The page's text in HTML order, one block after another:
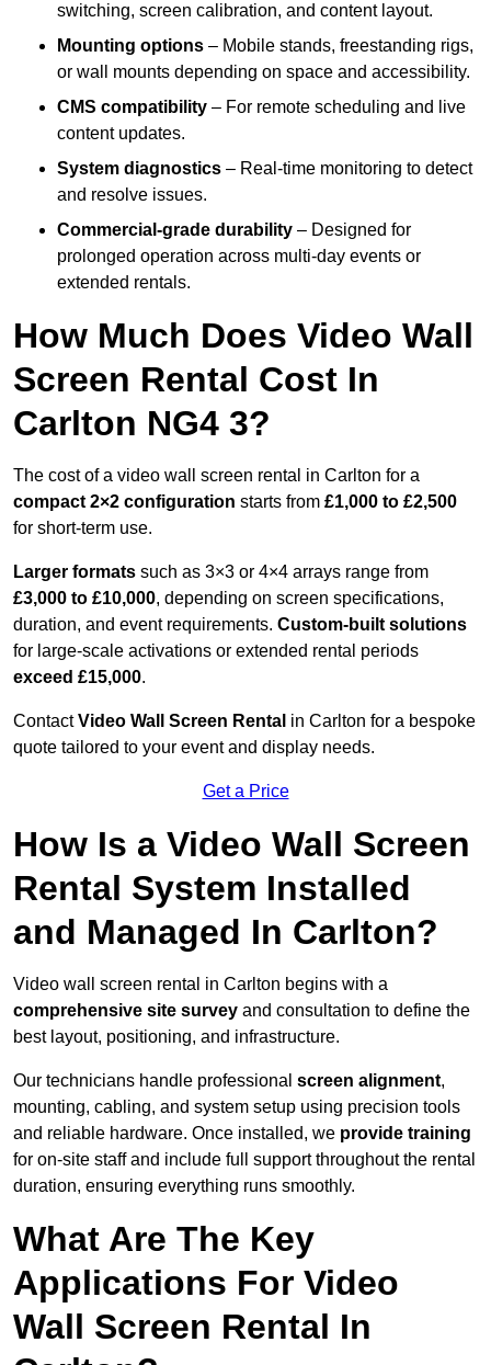
switching, screen calibration, and content layout.
Mounting options – Mobile stands, freestanding rigs,
or wall mounts depending on space and accessibility.
CMS compatibility – For remote scheduling and live
content updates.
System diagnostics – Real-time monitoring to detect
and resolve issues.
Commercial-grade durability – Designed for
prolonged operation across multi-day events or
extended rentals.
How Much Does Video Wall
Screen Rental Cost In
Carlton NG4 3?
The cost of a video wall screen rental in Carlton for a
compact 2×2 configuration starts from £1,000 to £2,500
for short-term use.
Larger formats such as 3×3 or 4×4 arrays range from
£3,000 to £10,000, depending on screen specifications,
duration, and event requirements. Custom-built solutions
for large-scale activations or extended rental periods
exceed £15,000.
ContactVideo Wall Screen Rental in Carlton for a bespoke
quote tailored to your event and display needs.
Get a Price
How Is a Video Wall Screen
Rental System Installed
and Managed In Carlton?
Video wall screen rental in Carlton begins with a
comprehensive site survey and consultation to define the
best layout, positioning, and infrastructure.
Our technicians handle professional screen alignment,
mounting, cabling, and system setup using precision tools
and reliable hardware. Once installed, we provide training
for on-site staff and include full support throughout the rental
duration, ensuring everything runs smoothly.
What Are The Key
Applications For Video
Wall Screen Rental In